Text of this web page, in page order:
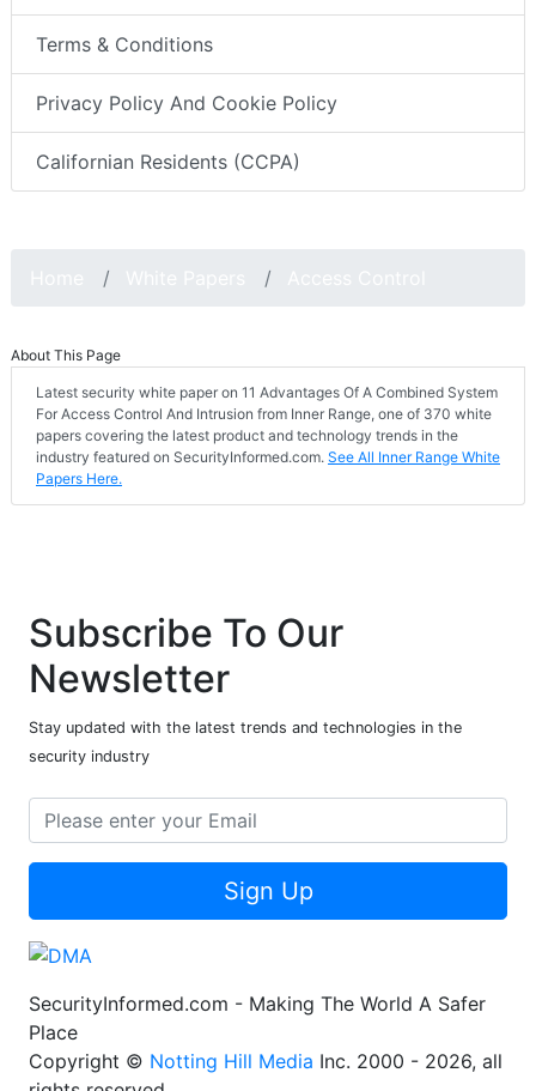
Terms & Conditions
Privacy Policy And Cookie Policy
Californian Residents (CCPA)
About This Page
Latest security white paper on 11 Advantages Of A Combined System
For Access Control And Intrusion from Inner Range, one of 370 white
papers covering the latest product and technology trends in the
industry featured on SecurityInformed.com. See All Inner Range White
Papers Here.
Subscribe To Our
Newsletter
Stay updated with the latest trends and technologies in the
security industry
Sign Up
SecurityInformed.com - Making The World A Safer
Place
Copyright © Notting Hill Media Inc. 2000 - 2026, all